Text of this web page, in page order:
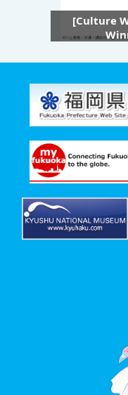
[Culture